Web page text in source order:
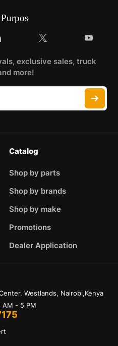
exclusive sales, truck
more!
Catalog
Shop by parts
Shop by brands
Shop by make
Promotions
Dealer Application
Westlands, Nairobi,Kenya
AM - 5 PM